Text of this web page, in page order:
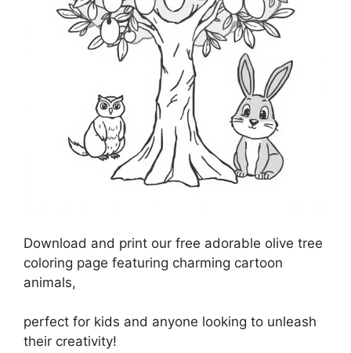
Download and print our free adorable olive tree
coloring page featuring charming cartoon
animals,
perfect for kids and anyone looking to unleash
their creativity!